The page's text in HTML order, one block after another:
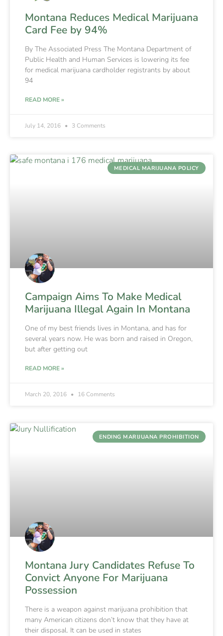
Montana Reduces Medical Marijuana
Card Fee by 94%
By The Associated Press The Montana Department of
Public Health and Human Services is lowering its fee
for medical marijuana cardholder registrants by about
94
READ MORE »
July 14, 2016 3 Comments
MEDICAL MARIJUANA POLICY
Campaign Aims To Make Medical
Marijuana Illegal Again In Montana
One of my best friends lives in Montana, and has for
several years now. He was born and raised in Oregon,
but after getting out
READ MORE »
March 20, 2016 16 Comments
ENDING MARIJUANA PROHIBITION
Montana Jury Candidates Refuse To
Convict Anyone For Marijuana
Possession
There is a weapon against marijuana prohibition that
many American citizens don’t know that they have at
their disposal. It can be used in states